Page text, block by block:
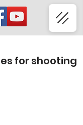
for shooting